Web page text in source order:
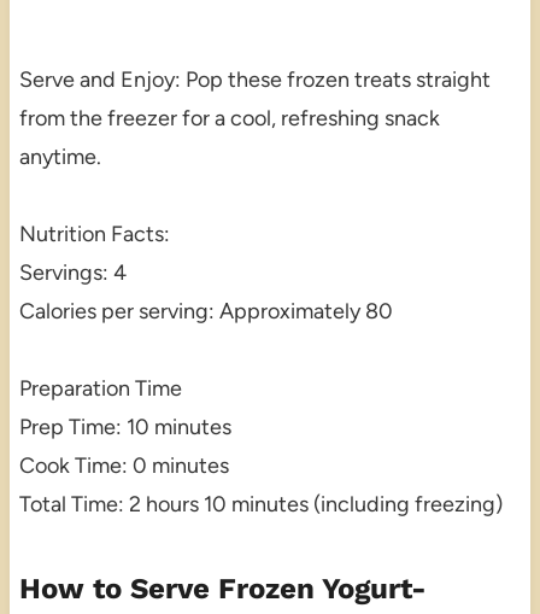
Serve and Enjoy: Pop these frozen treats straight
from the freezer for a cool, refreshing snack
anytime.
Nutrition Facts:
Servings: 4
Calories per serving: Approximately 80
Preparation Time
Prep Time: 10 minutes
Cook Time: 0 minutes
Total Time: 2 hours 10 minutes (including freezing)
How to Serve Frozen Yogurt-